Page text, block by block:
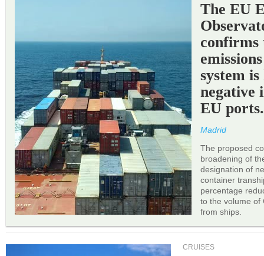
The EU
confirms
system
negative
EU ports.
Madrid
The proposed
broadening of
designation of
container
percentage
to the volume of
from ships.
CRUISES